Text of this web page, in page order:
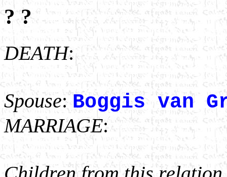
? ?
DEATH:
Spouse:Boggis van
MARRIAGE: